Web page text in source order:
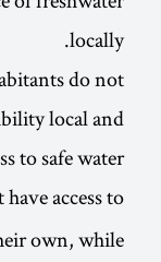
locally.
do not
local and
to safe water.
access to
own, while